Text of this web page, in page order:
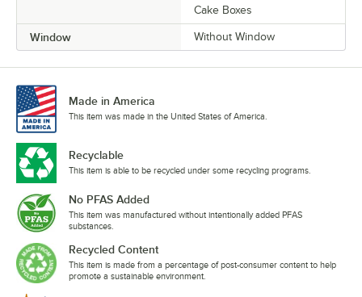
Cake Boxes
Window Without Window
Made in America
This item was made in the United States of America.
Recyclable
This item is able to be recycled under some recycling programs.
No PFAS Added
This item was manufactured without intentionally added PFAS
substances.
Recycled Content
This item is made from a percentage of post-consumer content to help
promote a sustainable environment.